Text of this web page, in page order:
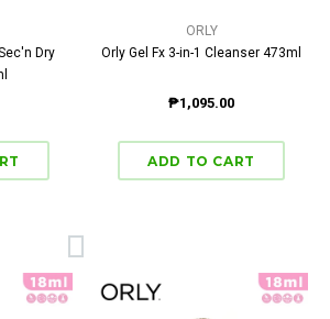
Dry
ORLY
Orly Gel Fx 3-in-1 Cleanser 473ml
₱1,095.00